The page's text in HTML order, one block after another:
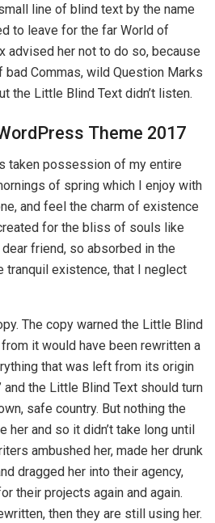
line of blind text by the name
to leave for the far World of
advised her not to do so, because
Commas, wild Question Marks
the Little Blind Text didn’t listen.
Theme 2017
taken possession of my entire
of spring which I enjoy with
and feel the charm of existence
for the bliss of souls like
friend, so absorbed in the
existence, that I neglect
The copy warned the Little Blind
it would have been rewritten a
that was left from its origin
and the Little Blind Text should turn
safe country. But nothing the
her and so it didn’t take long until
ambushed her, made her drunk
dragged her into their agency,
their projects again and again.
then they are still using her.